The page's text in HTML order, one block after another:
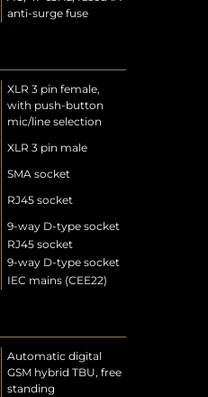
anti-surge fuse
XLR 3 pin female,
with push-button
mic/line selection
XLR 3 pin male
SMA socket
RJ45 socket
9-way D-type socket
RJ45 socket
9-way D-type socket
IEC mains (CEE22)
Automatic digital
GSM hybrid TBU, free
standing